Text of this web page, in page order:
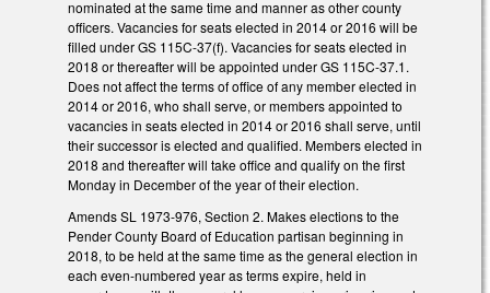
nominated at the same time and manner as other county
officers. Vacancies for seats elected in 2014 or 2016 will be
filled under GS 115C-37(f). Vacancies for seats elected in
2018 or thereafter will be appointed under GS 115C-37.1.
Does not affect the terms of office of any member elected in
2014 or 2016, who shall serve, or members appointed to
vacancies in seats elected in 2014 or 2016 shall serve, until
their successor is elected and qualified. Members elected in
2018 and thereafter will take office and qualify on the first
Monday in December of the year of their election.
Amends SL 1973-976, Section 2. Makes elections to the
Pender County Board of Education partisan beginning in
2018, to be held at the same time as the general election in
each even-numbered year as terms expire, held in